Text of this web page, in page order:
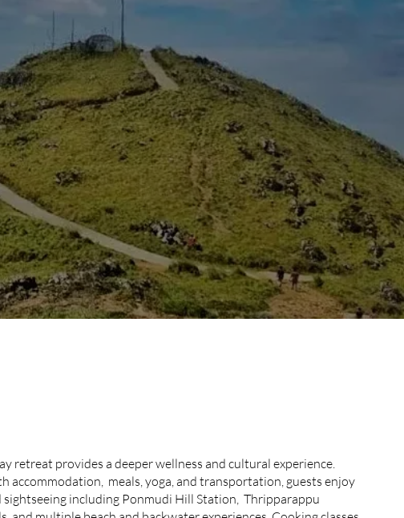
retreat provides a deeper wellness and cultural experience.
accommodation, meals, yoga, and transportation, guests enjoy
sightseeing including Ponmudi Hill Station, Thripparappu